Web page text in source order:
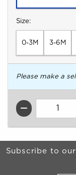
Select
Size:
0-3M 3-6M
Please make a
QTY
Begin Footer
Subscribe to